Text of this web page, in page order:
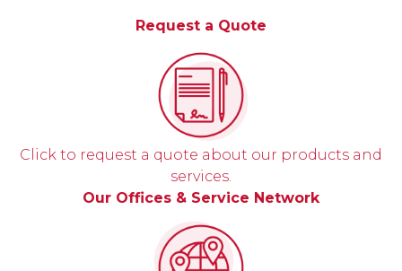
Request a Quote
Click to request a quote about our products and
services.
Our Offices & Service Network